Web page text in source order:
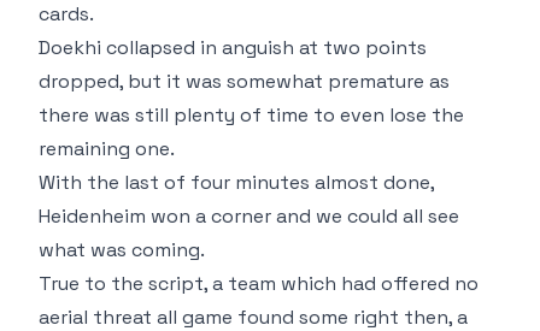
cards.
Doekhi collapsed in anguish at two points
dropped, but it was somewhat premature as
there was still plenty of time to even lose the
remaining one.
With the last of four minutes almost done,
Heidenheim won a corner and we could all see
what was coming.
True to the script, a team which had offered no
aerial threat all game found some right then, a